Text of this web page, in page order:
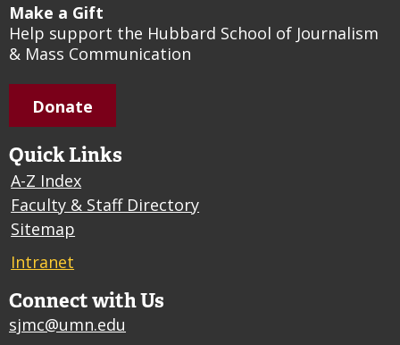
Make a Gift
Help support the Hubbard School of Journalism
& Mass Communication
Donate
Quick Links
A-Z Index
Faculty & Staff Directory
Sitemap
Intranet
Connect with Us
sjmc@umn.edu